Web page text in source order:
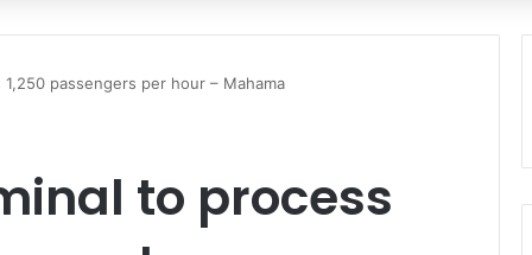
passengers per hour – Mahama
to process